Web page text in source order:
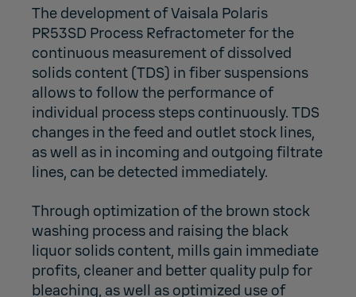
The development of Vaisala Polaris
PR53SD Process Refractometer for the
continuous measurement of dissolved
solids content (TDS) in fiber suspensions
allows to follow the performance of
individual process steps continuously. TDS
changes in the feed and outlet stock lines,
as well as in incoming and outgoing filtrate
lines, can be detected immediately.
Through optimization of the brown stock
washing process and raising the black
liquor solids content, mills gain immediate
profits, cleaner and better quality pulp for
bleaching, as well as optimized use of